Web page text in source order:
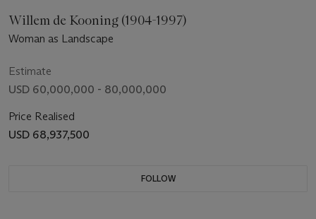
Willem de Kooning (1904-1997)
Woman as Landscape
Estimate
USD 60,000,000 - 80,000,000
Price Realised
USD 68,937,500
FOLLOW